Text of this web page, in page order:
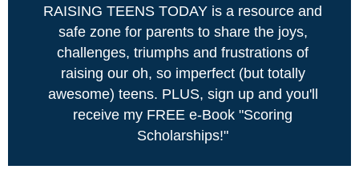
RAISING TEENS TODAY is a resource and
safe zone for parents to share the joys,
challenges, triumphs and frustrations of
raising our oh, so imperfect (but totally
awesome) teens. PLUS, sign up and you'll
receive my FREE e-Book "Scoring
Scholarships!"